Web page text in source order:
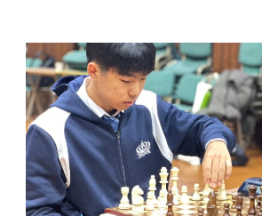
News image